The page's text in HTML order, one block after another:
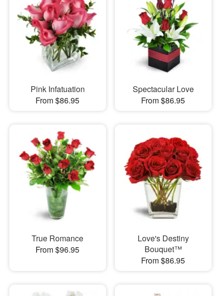
Pink Infatuation
From $86.95
Spectacular Love
From $86.95
True Romance
From $96.95
Love's Destiny
Bouquet™
From $86.95